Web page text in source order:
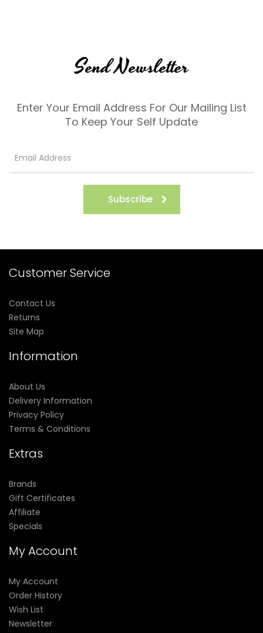
Send Newsletter
Enter Your Email Address For Our Mailing List
To Keep Your Self Update
Subscribe
Customer Service
Contact Us
Returns
Site Map
Information
About Us
Delivery Information
Privacy Policy
Terms & Conditions
Extras
Brands
Gift Certificates
Affiliate
Specials
My Account
My Account
Order History
Wish List
Newsletter